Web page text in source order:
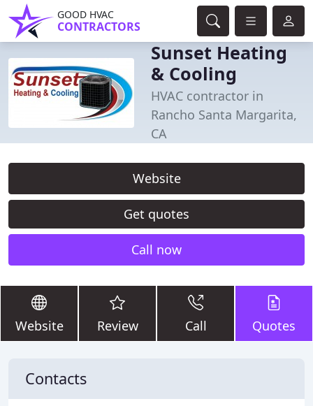
GOOD HVAC
CONTRACTORS
Sunset Heating
& Cooling
HVAC contractor in
Rancho Santa Margarita,
CA
Website
Get quotes
Call now
Website Review Call Quotes
Contacts